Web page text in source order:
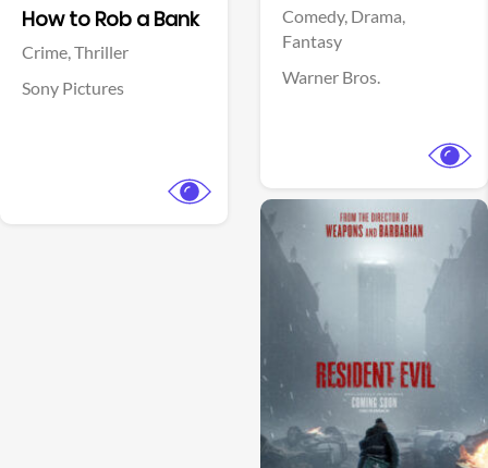
How to Rob a Bank
Crime,Thriller
Sony Pictures
Comedy, Drama,
Fantasy
Warner Bros.